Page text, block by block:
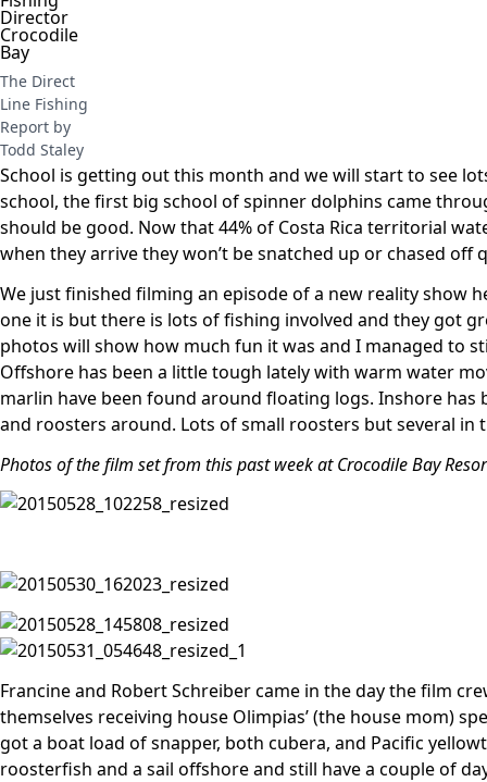
The Direct
Line Fishing
Report by
Todd Staley
School is getting out this month and we will start to see
school, the first big school of spinner dolphins came
should be good. Now that 44% of Costa Rica territorial
when they arrive they won’t be snatched up or chased off
We just finished filming an episode of a new reality show
one it is but there is lots of fishing involved and they got
photos will show how much fun it was and I managed to
Offshore has been a little tough lately with warm water
marlin have been found around floating logs. Inshore
and roosters around. Lots of small roosters but several in
Photos of the film set from this past week at Crocodile Bay
Francine and Robert Schreiber came in the day the film
themselves receiving house Olimpias’ (the house mom)
got a boat load of snapper, both cubera, and Pacific
roosterfish and a sail offshore and still have a couple of